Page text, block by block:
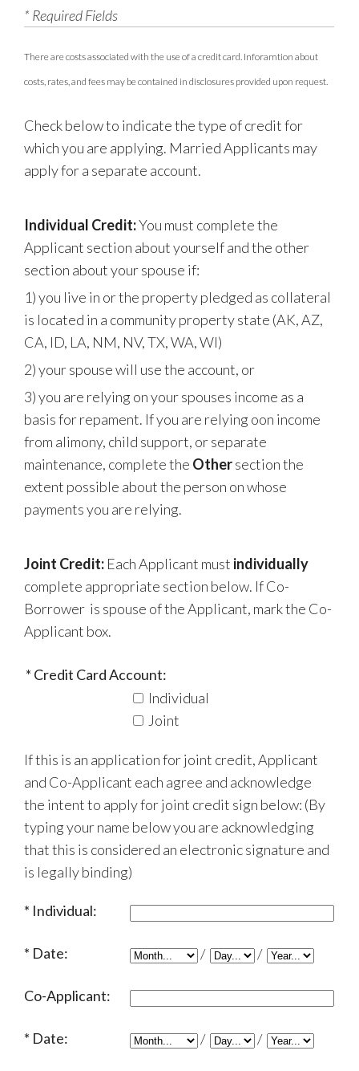
* Required Fields
There are costs associated with the use of a credit card. Inforamtion about
costs, rates, and fees may be contained in disclosures provided upon request.
Check below to indicate the type of credit for
which you are applying. Married Applicants may
apply for a separate account.
Individual Credit:You must complete the
Applicant section about yourself and the other
section about your spouse if:
1) you live in or the property pledged as collateral
is located in a community property state (AK, AZ,
CA, ID, LA, NM, NV, TX, WA, WI)
2) your spouse will use the account, or
3) you are relying on your spouses income as a
basis for repament. If you are relying oon income
from alimony, child support, or separate
maintenance, complete the Othersection the
extent possible about the person on whose
payments you are relying.
Joint Credit: Each Applicant must individually
complete appropriate section below. If Co-
Borrower is spouse of the Applicant, mark the Co-
Applicant box.
Credit Card Account:
Individual
Joint
If this is an application for joint credit, Applicant
and Co-Applicant each agree and acknowledge
the intent to apply for joint credit sign below: (By
typing your name below you are acknowledging
that this is considered an electronic signature and
is legally binding)
Individual:
Date: / /
Co-Applicant:
Date: / /